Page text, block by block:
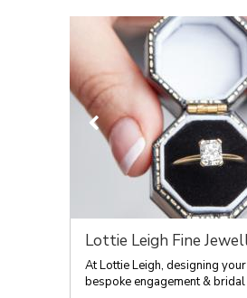
Lottie Leigh Fine
At Lottie Leigh, designing
bespoke engagement &